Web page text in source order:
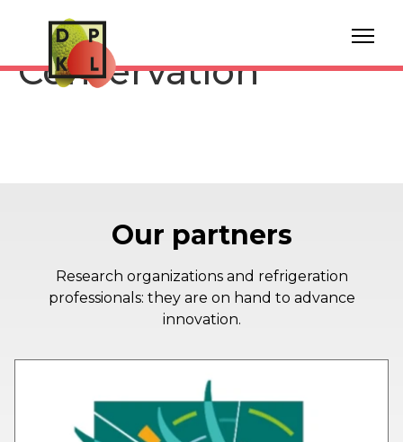
Vauban Turnip
Conservation
Our partners
Research organizations and refrigeration
professionals: they are on hand to advance
innovation.